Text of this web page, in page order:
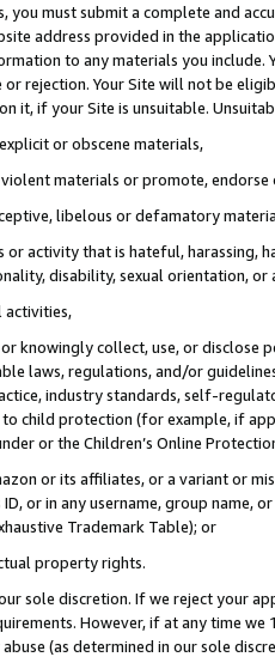
you must submit a complete and
address provided in the
to any materials you
rejection. Your Site will not be
it, if your Site is unsuitable.
or obscene materials,
materials or promote,
libelous or defamatory
activity that is hateful, harassing,
disability, sexual orientation, or
activities,
knowingly collect, use, or
laws, regulations, and/or
industry standards, self-
child protection (for example, if
or the Children’s Online
or its affiliates, or a variant or
ID, or in any username, group
Trademark Table); or
property rights.
sole discretion. If we reject your
However, if at any time
(as determined in our sole